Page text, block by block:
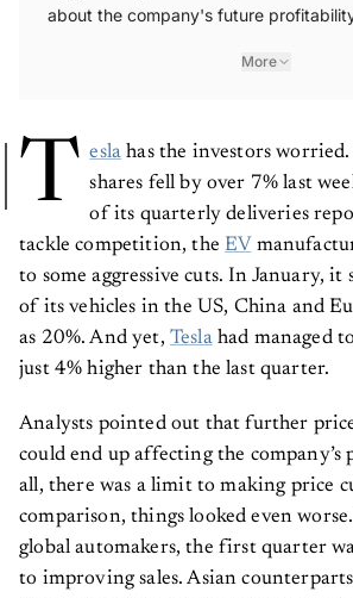
about the company's future
More
T esla has the investors worried.
shares fell by over 7% last
of its quarterly deliveries
tackle competition, the EV
to some aggressive cuts. In January, it
of its vehicles in the US, China and
as 20%. And yet, Teslahad managed
just 4% higher than the last quarter.
Analysts pointed out that further
could end up affecting the
all, there was a limit to making price
comparison, things looked even
global automakers, the first quarter
to improving sales. Asian